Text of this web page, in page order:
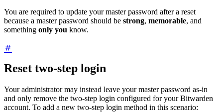
You are required to update your master password after a reset
because a master password should be strong, memorable, and
something only you know.
Reset two-step login
Your administrator may instead leave your master password as-in
and only remove the two-step login configured for your Bitwarden
account. To add a new two-step login method in this scenario: